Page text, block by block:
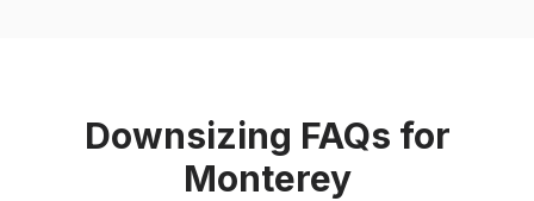
Downsizing FAQs for
Monterey